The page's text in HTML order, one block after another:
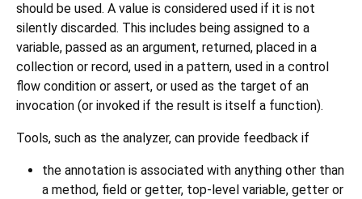
should be used. A value is considered used if it is not
silently discarded. This includes being assigned to a
variable, passed as an argument, returned, placed in a
collection or record, used in a pattern, used in a control
flow condition or assert, or used as the target of an
invocation (or invoked if the result is itself a function).
Tools, such as the analyzer, can provide feedback if
the annotation is associated with anything other than
a method, field or getter, top-level variable, getter or